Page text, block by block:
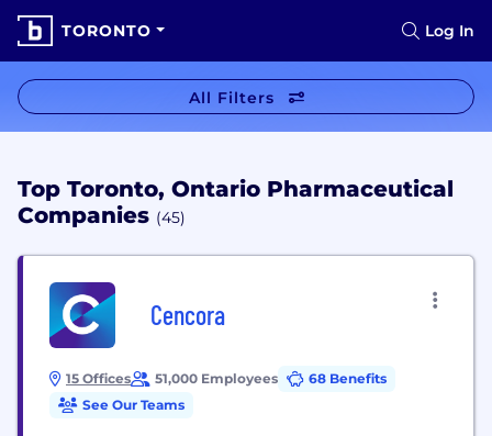
TORONTO Log In
All Filters
Top Toronto, Ontario Pharmaceutical
Companies (45)
Cencora
15 Offices 51,000 Employees
68 Benefits
See Our Teams